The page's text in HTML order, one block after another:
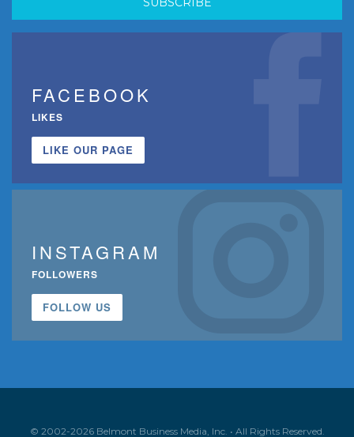
FACEBOOK
LIKES
LIKE OUR PAGE
INSTAGRAM
FOLLOWERS
FOLLOW US
© 2002-2026 Belmont Business Media, Inc. • All Rights Reserved.